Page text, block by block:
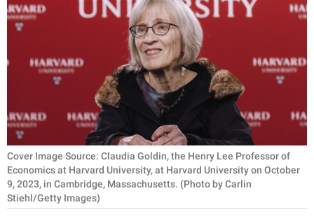
PARENTING
SCIENCE AND
NATURE
About Us
Cover Image Source: Claudia Goldin, the Henry Lee Professor of
Economics at Harvard University, at Harvard University on October
9, 2023, in Cambridge, Massachusetts. (Photo by Carlin
Stiehl/Getty Images)